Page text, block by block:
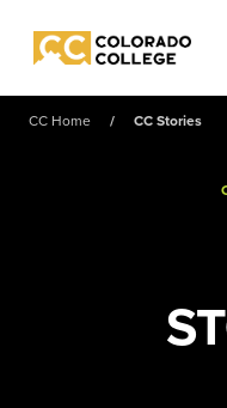
Colorado College
CC Home CC Stories